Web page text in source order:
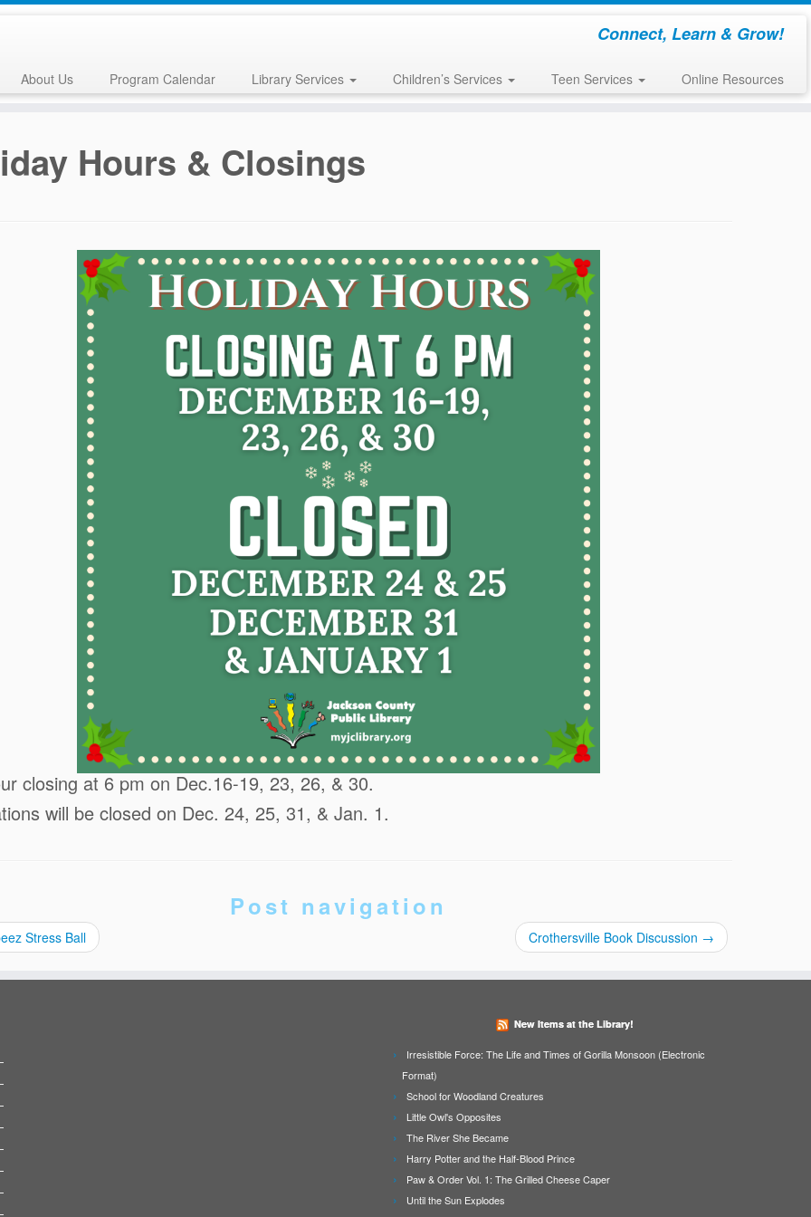
Connect, Learn & Grow!
About Us Program Calendar Library Services Children’s Services Teen Services Online Resources
Hours & Closings
closing at 6 pm on Dec.16-19, 23, 26, & 30.
will be closed on Dec. 24, 25, 31, & Jan. 1.
Post navigation
Stress Ball Crothersville Book Discussion →
New Items at the Library!
Irresistible Force: The Life and Times of Gorilla Monsoon (Electronic
Format)
School for Woodland Creatures
Little Owl's Opposites
The River She Became
Harry Potter and the Half-Blood Prince
Paw & Order Vol. 1: The Grilled Cheese Caper
Until the Sun Explodes